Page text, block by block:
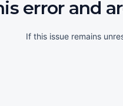
error and
If this issue remains